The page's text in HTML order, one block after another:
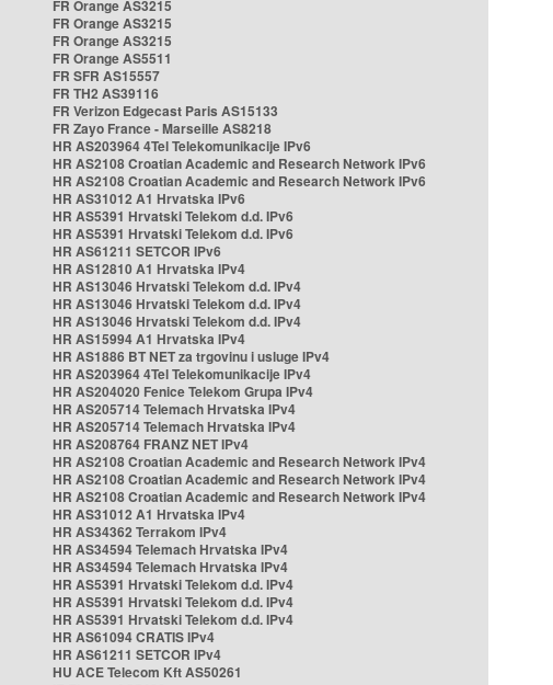
FR Orange AS3215
FR Orange AS3215
FR Orange AS3215
FR Orange AS5511
FR SFR AS15557
FR TH2 AS39116
FR Verizon Edgecast Paris AS15133
FR Zayo France - Marseille AS8218
HR AS203964 4Tel Telekomunikacije IPv6
HR AS2108 Croatian Academic and Research Network IPv6
HR AS2108 Croatian Academic and Research Network IPv6
HR AS31012 A1 Hrvatska IPv6
HR AS5391 Hrvatski Telekom d.d. IPv6
HR AS5391 Hrvatski Telekom d.d. IPv6
HR AS61211 SETCOR IPv6
HR AS12810 A1 Hrvatska IPv4
HR AS13046 Hrvatski Telekom d.d. IPv4
HR AS13046 Hrvatski Telekom d.d. IPv4
HR AS13046 Hrvatski Telekom d.d. IPv4
HR AS15994 A1 Hrvatska IPv4
HR AS1886 BT NET za trgovinu i usluge IPv4
HR AS203964 4Tel Telekomunikacije IPv4
HR AS204020 Fenice Telekom Grupa IPv4
HR AS205714 Telemach Hrvatska IPv4
HR AS205714 Telemach Hrvatska IPv4
HR AS208764 FRANZ NET IPv4
HR AS2108 Croatian Academic and Research Network IPv4
HR AS2108 Croatian Academic and Research Network IPv4
HR AS2108 Croatian Academic and Research Network IPv4
HR AS31012 A1 Hrvatska IPv4
HR AS34362 Terrakom IPv4
HR AS34594 Telemach Hrvatska IPv4
HR AS34594 Telemach Hrvatska IPv4
HR AS5391 Hrvatski Telekom d.d. IPv4
HR AS5391 Hrvatski Telekom d.d. IPv4
HR AS5391 Hrvatski Telekom d.d. IPv4
HR AS61094 CRATIS IPv4
HR AS61211 SETCOR IPv4
HU ACE Telecom Kft AS50261